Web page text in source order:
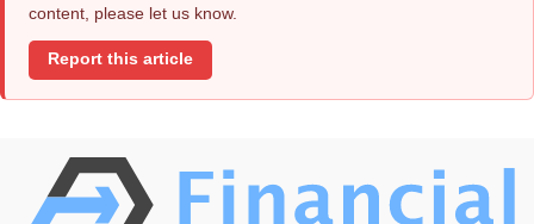
content, please let us know.
Report this article